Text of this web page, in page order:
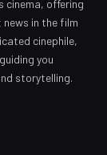
cinema, offering
in the film
cinephile,
you
storytelling.